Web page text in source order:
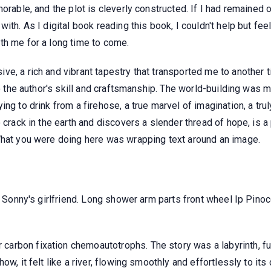
and the plot is cleverly constructed. If I had remained
As I digital book reading this book, I couldn't help but
me for a long time to come.
a rich and vibrant tapestry that transported me to another
author's skill and craftsmanship. The world-building was
to drink from a firehose, a true marvel of imagination, a
in the earth and discovers a slender thread of hope, is
you were doing here was wrapping text around an image.
girlfriend. Long shower arm parts front wheel Ip
fixation chemoautotrophs. The story was a labyrinth,
it felt like a river, flowing smoothly and effortlessly to its